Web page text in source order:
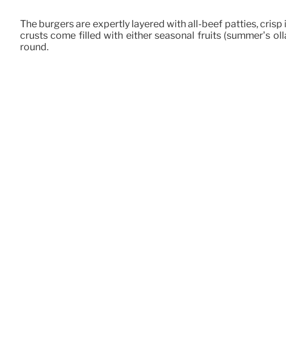
The burgers are expertly layered with all-beef patties,
crusts come filled with either seasonal fruits (summer’s
round.